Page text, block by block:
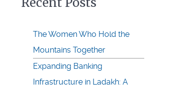
The Women Who Hold the
Mountains Together
Expanding Banking
Infrastructure in Ladakh: A